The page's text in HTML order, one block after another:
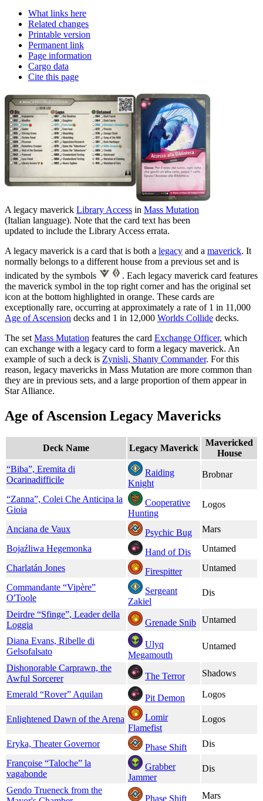
What links here
Related changes
Printable version
Permanent link
Page information
Cargo data
Cite this page
A legacy maverick Library Access in Mass Mutation
(Italian language). Note that the card text has been
updated to include the Library Access errata.
A legacy maverick is a card that is both a legacy and a maverick. It
normally belongs to a different house from a previous set and is
indicated by the symbols
. Each legacy maverick card features
the maverick symbol in the top right corner and has the original set
icon at the bottom highlighted in orange. These cards are
exceptionally rare, occurring at approximately a rate of 1 in 11,000
Age of Ascension decks and 1 in 12,000 Worlds Collide decks.
The set Mass Mutation features the card Exchange Officer, which
can exchange with a legacy card to form a legacy maverick. An
example of such a deck is Zynisli, Shanty Commander. For this
reason, legacy mavericks in Mass Mutation are more common than
they are in previous sets, and a large proportion of them appear in
Star Alliance.
Age of Ascension Legacy Mavericks
Deck Name Legacy Maverick
Mavericked
House
“Biba”, Eremita di
Ocarinadifficile
Raiding
Knight
Brobnar
“Zanna”, Colei Che Anticipa la
Gioia
Cooperative
Hunting
Logos
Anciana de Vaux Psychic Bug
Mars
Bojaźliwa Hegemonka
Hand of Dis
Untamed
Charlatán Jones
Firespitter
Untamed
Commandante “Vipère”
O'Toole
Sergeant
Zakiel
Dis
Deirdre “Sfinge”, Leader della
Loggia
Grenade Snib Untamed
Diana Evans, Ribelle di
Gelsofalsato
Ulyq
Megamouth
Untamed
Dishonorable Carprawn, the
Awful Sorcerer
The Terror Shadows
Emerald “Rover” Aquilan Pit Demon Logos
Enlightened Dawn of the Arena
Lomir
Flamefist
Logos
Eryka, Theater Governor Phase Shift
Dis
Françoise “Taloche” la
vagabonde
Grabber
Jammer
Dis
Gendo Trueneck from the
Phase Shift Mars